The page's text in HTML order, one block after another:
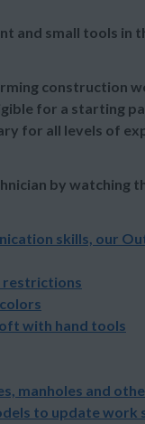
and small tools in
construction
for a starting
for all levels of
by watching
skills, our
restrictions
with hand tools
manholes and
to update work